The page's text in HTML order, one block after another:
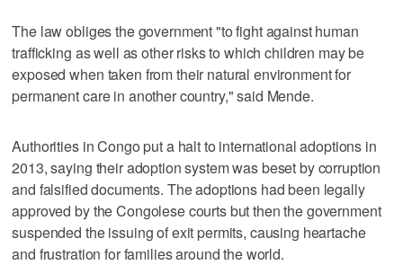
The law obliges the government "to fight against human
trafficking as well as other risks to which children may be
exposed when taken from their natural environment for
permanent care in another country," said Mende.
Authorities in Congo put a halt to international adoptions in
2013, saying their adoption system was beset by corruption
and falsified documents. The adoptions had been legally
approved by the Congolese courts but then the government
suspended the issuing of exit permits, causing heartache
and frustration for families around the world.